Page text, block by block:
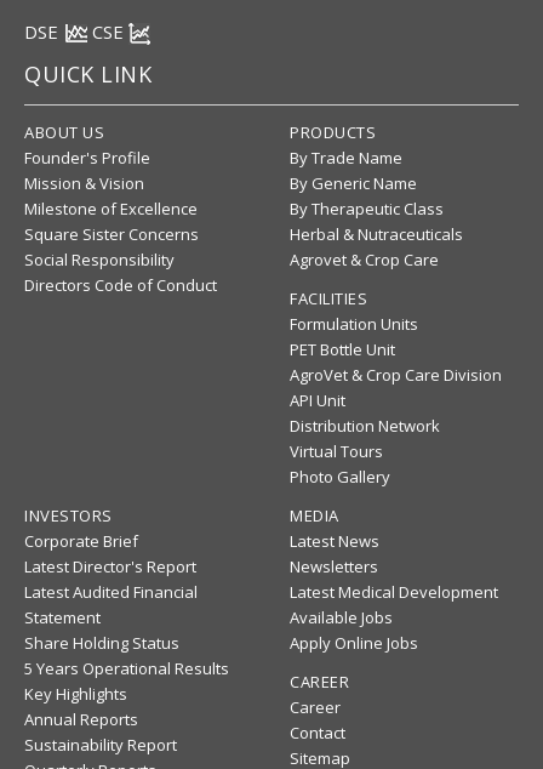
DSE CSE
QUICK LINK
ABOUT US
Founder's Profile
Mission & Vision
Milestone of Excellence
Square Sister Concerns
Social Responsibility
Directors Code of Conduct
PRODUCTS
By Trade Name
By Generic Name
By Therapeutic Class
Herbal & Nutraceuticals
Agrovet & Crop Care
FACILITIES
Formulation Units
PET Bottle Unit
AgroVet & Crop Care Division
API Unit
Distribution Network
Virtual Tours
Photo Gallery
INVESTORS
Corporate Brief
Latest Director's Report
Latest Audited Financial
Statement
Share Holding Status
5 Years Operational Results
Key Highlights
Annual Reports
Sustainability Report
MEDIA
Latest News
Newsletters
Latest Medical Development
Available Jobs
Apply Online Jobs
CAREER
Career
Contact
Sitemap